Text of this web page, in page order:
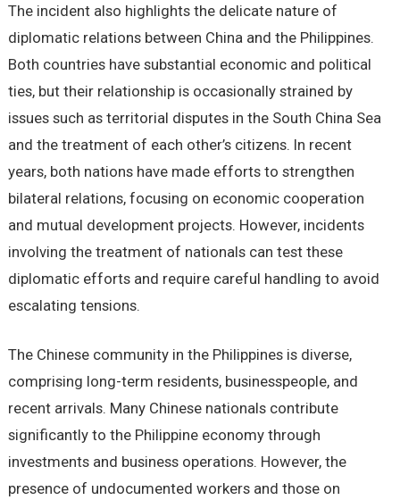
The incident also highlights the delicate nature of
diplomatic relations between China and the Philippines.
Both countries have substantial economic and political
ties, but their relationship is occasionally strained by
issues such as territorial disputes in the South China Sea
and the treatment of each other’s citizens. In recent
years, both nations have made efforts to strengthen
bilateral relations, focusing on economic cooperation
and mutual development projects. However, incidents
involving the treatment of nationals can test these
diplomatic efforts and require careful handling to avoid
escalating tensions.
The Chinese community in the Philippines is diverse,
comprising long-term residents, businesspeople, and
recent arrivals. Many Chinese nationals contribute
significantly to the Philippine economy through
investments and business operations. However, the
presence of undocumented workers and those on